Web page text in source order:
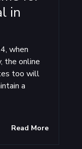
in
when
the online
too will
a
Read More